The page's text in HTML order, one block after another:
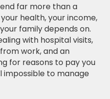
far more than a
health, your income,
family depends on.
with hospital visits,
work, and an
for reasons to pay you
impossible to manage